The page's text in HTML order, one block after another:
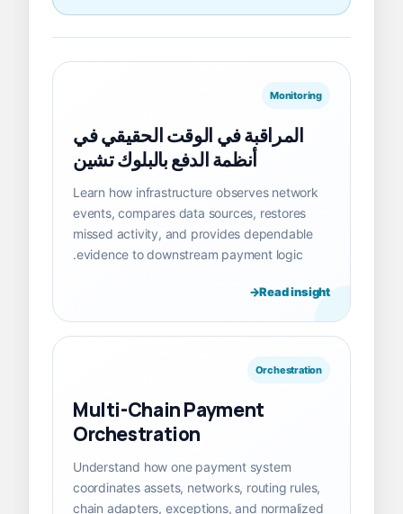
Monitoring
المراقبة في الوقت الحقيقي في
أنظمة الدفع بالبلوك تشين
Learn how infrastructure observes network
events, compares data sources, restores
missed activity, and provides dependable
evidence to downstream payment logic.
Read insight
Orchestration
Multi-Chain Payment
Orchestration
Understand how one payment system
coordinates assets, networks, routing rules,
chain adapters, exceptions, and normalized